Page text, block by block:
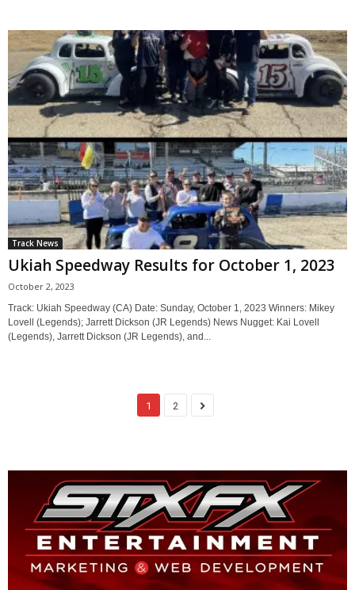
Track News
Ukiah Speedway Results for October 1, 2023
October 2, 2023
Track: Ukiah Speedway (CA) Date: Sunday, October 1, 2023 Winners: Mikey
Lovell (Legends); Jarrett Dickson (JR Legends) News Nugget: Kai Lovell
(Legends), Jarrett Dickson (JR Legends), and...
1 2